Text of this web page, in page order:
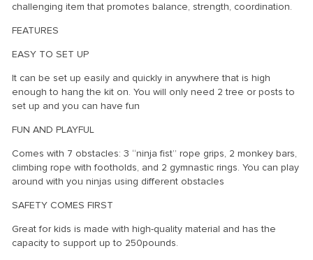
challenging item that promotes balance, strength, coordination.
FEATURES
EASY TO SET UP
It can be set up easily and quickly in anywhere that is high
enough to hang the kit on. You will only need 2 tree or posts to
set up and you can have fun
FUN AND PLAYFUL
Comes with 7 obstacles: 3 “ninja fist” rope grips, 2 monkey bars,
climbing rope with footholds, and 2 gymnastic rings. You can play
around with you ninjas using different obstacles
SAFETY COMES FIRST
Great for kids is made with high-quality material and has the
capacity to support up to 250pounds.